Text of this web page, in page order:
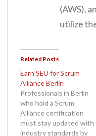
(AWS),
utilize
Related Posts
Earn SEU for Scrum
Alliance Berlin
Professionals in Berlin
who hold a Scrum
Alliance certification
must stay updated with
industry standards by